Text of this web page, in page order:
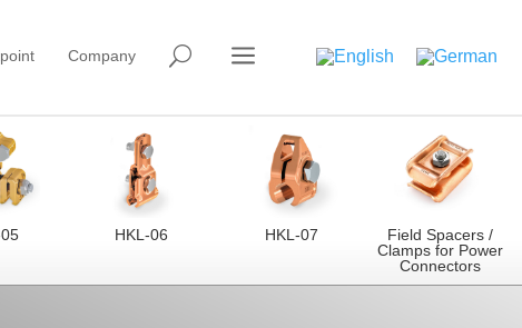
Company U a
HKL-06 HKL-07
Field Spacers /
Clamps for Power
Connectors